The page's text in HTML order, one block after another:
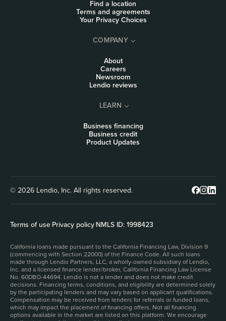
Find a location
Terms and agreements
Your Privacy Choices
COMPANY
About
Careers
Newsroom
Lendio reviews
LEARN
Business financing
Business credit
Product Updates
© 2026 Lendio, Inc. All rights reserved.
Terms of use|Privacy policy|NMLS ID: 1998423
California loans made pursuant to the California Financing Law, Division 9
(commencing with Section 22000) of the Finance Code. All such loans
made through Lendio Partners, LLC, a wholly-owned subsidiary of Lendio,
Inc. and a licensed finance lender/broker, California Financing Law License
No. 60DBO-44694. Lendio is not a lender and does not make credit
decisions. Financing terms, conditions, and eligibility are determined solely
by the participating lenders and may vary based on applicant qualifications.
Compensation may be received from lenders for referrals or funded loans,
which may impact the placement of financing offers. Not all financing
options available in the market are listed on this platform. We encourage